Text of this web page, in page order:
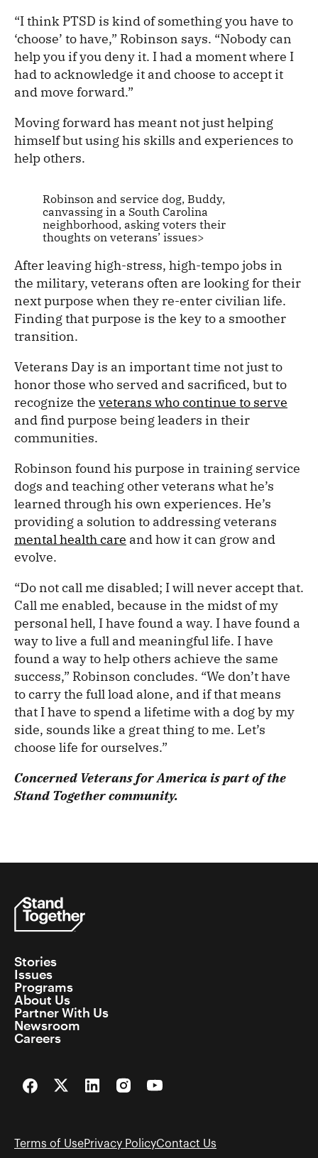
“I think PTSD is kind of something you have to
‘choose’ to have,” Robinson says. “Nobody can
help you if you deny it. I had a moment where I
had to acknowledge it and choose to accept it
and move forward.”
Moving forward has meant not just helping
himself but using his skills and experiences to
help others.
Robinson and service dog, Buddy,
canvassing in a South Carolina
neighborhood, asking voters their
thoughts on veterans’ issues>
After leaving high-stress, high-tempo jobs in
the military, veterans often are looking for their
next purpose when they re-enter civilian life.
Finding that purpose is the key to a smoother
transition.
Veterans Day is an important time not just to
honor those who served and sacrificed, but to
recognize the veterans who continue to serve
and find purpose being leaders in their
communities.
Robinson found his purpose in training service
dogs and teaching other veterans what he’s
learned through his own experiences. He’s
providing a solution to addressing veterans
mental health care and how it can grow and
evolve.
“Do not call me disabled; I will never accept that.
Call me enabled, because in the midst of my
personal hell, I have found a way. I have found a
way to live a full and meaningful life. I have
found a way to help others achieve the same
success,” Robinson concludes. “We don’t have
to carry the full load alone, and if that means
that I have to spend a lifetime with a dog by my
side, sounds like a great thing to me. Let’s
choose life for ourselves.”
Concerned Veterans for America is part of the
Stand Together community.
Stories
Issues
Programs
About Us
Partner With Us
Newsroom
Careers
FacebookTwitterLinkedInInstagramYouTube
Terms of UsePrivacy PolicyContact Us